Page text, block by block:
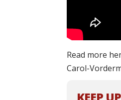
Read more
Carol-